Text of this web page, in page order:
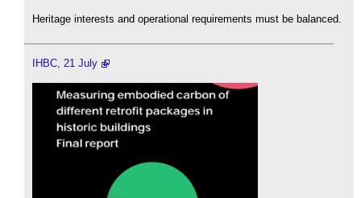
Heritage interests and operational requirements must be balanced.
IHBC, 21 July